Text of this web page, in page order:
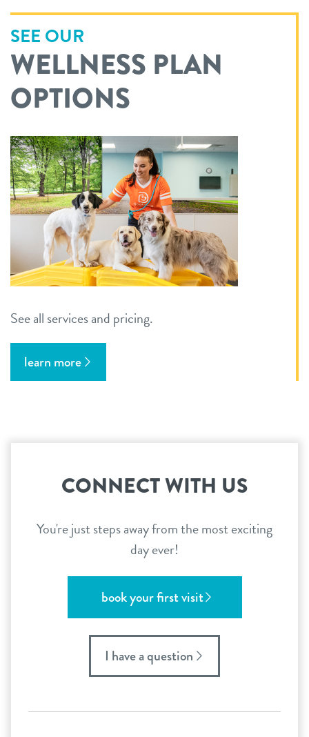
SEE OUR
WELLNESS PLAN
OPTIONS
See all services and pricing.
learn more
CONNECT WITH US
You're just steps away from the most exciting
day ever!
book your first visit
I have a question